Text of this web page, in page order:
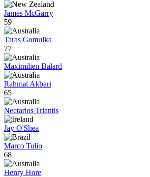
James McGarry
59
Taras Gomulka
77
Maximilien Balard
Rahmat Akbari
65
Nectarios Triantis
Jay O'Shea
Marco Tulio
68
Henry Hore